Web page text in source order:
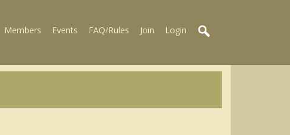
Members Events FAQ/Rules Join Login